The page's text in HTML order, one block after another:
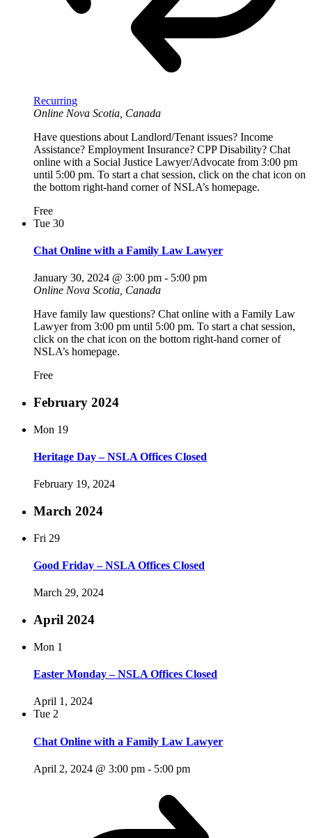
Recurring
Online Nova Scotia, Canada
Have questions about Landlord/Tenant issues? Income
Assistance? Employment Insurance? CPP Disability? Chat
online with a Social Justice Lawyer/Advocate from 3:00 pm
until 5:00 pm. To start a chat session, click on the chat icon on
the bottom right-hand corner of NSLA’s homepage.
Free
Tue 30
Chat Online with a Family Law Lawyer
January 30, 2024 @ 3:00 pm - 5:00 pm
Online Nova Scotia, Canada
Have family law questions? Chat online with a Family Law
Lawyer from 3:00 pm until 5:00 pm. To start a chat session,
click on the chat icon on the bottom right-hand corner of
NSLA’s homepage.
Free
February 2024
Mon 19
Heritage Day – NSLA Offices Closed
February 19, 2024
March 2024
Fri 29
Good Friday – NSLA Offices Closed
March 29, 2024
April 2024
Mon 1
Easter Monday – NSLA Offices Closed
April 1, 2024
Tue 2
Chat Online with a Family Law Lawyer
April 2, 2024 @ 3:00 pm - 5:00 pm